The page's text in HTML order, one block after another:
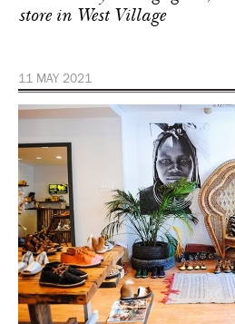
store in West Village
11 MAY 2021
Focus